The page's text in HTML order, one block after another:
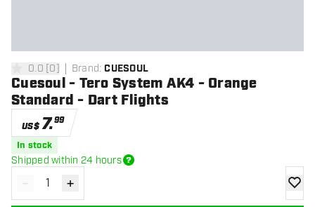
0 Score stars
0.0 [0] Brand: CUESOUL
Cuesoul - Tero System AK4 - Orange
Standard - Dart Flights
US$7.99
In stock
Shipped within 24 hours
Decrease quantity
- Increase quantity
+ add